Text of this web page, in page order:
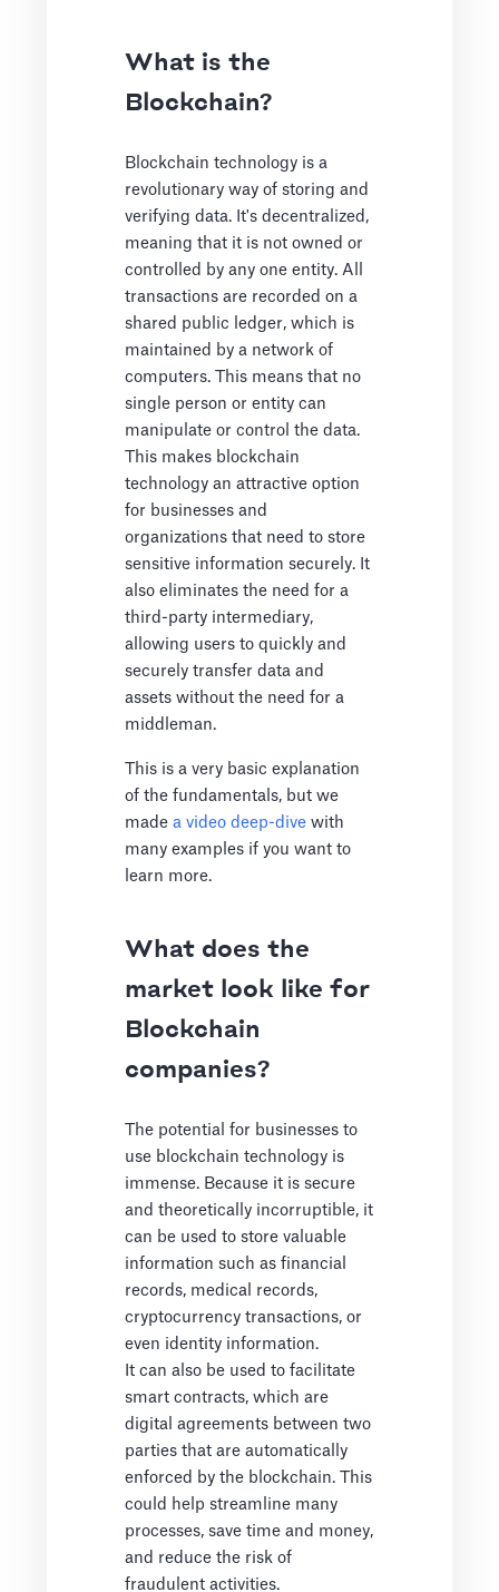
What is the
Blockchain?
Blockchain technology is a
revolutionary way of storing and
verifying data. It's decentralized,
meaning that it is not owned or
controlled by any one entity. All
transactions are recorded on a
shared public ledger, which is
maintained by a network of
computers. This means that no
single person or entity can
manipulate or control the data.
This makes blockchain
technology an attractive option
for businesses and
organizations that need to store
sensitive information securely. It
also eliminates the need for a
third-party intermediary,
allowing users to quickly and
securely transfer data and
assets without the need for a
middleman.
This is a very basic explanation
of the fundamentals, but we
madea video deep-dive with
many examples if you want to
learn more.
What does the
market look like for
Blockchain
companies?
The potential for businesses to
use blockchain technology is
immense. Because it is secure
and theoretically incorruptible, it
can be used to store valuable
information such as financial
records, medical records,
cryptocurrency transactions, or
even identity information.
It can also be used to facilitate
smart contracts, which are
digital agreements between two
parties that are automatically
enforced by the blockchain. This
could help streamline many
processes, save time and money,
and reduce the risk of
fraudulent activities.